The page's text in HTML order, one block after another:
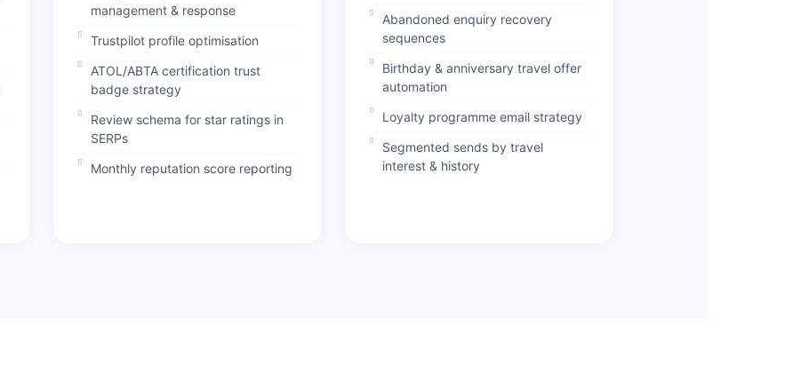
management & response
Trustpilot profile optimisation
ATOL/ABTA certification trust
badge strategy
Review schema for star ratings in
SERPs
Monthly reputation score reporting
Abandoned enquiry recovery
sequences
Birthday & anniversary travel offer
automation
Loyalty programme email strategy
Segmented sends by travel
interest & history